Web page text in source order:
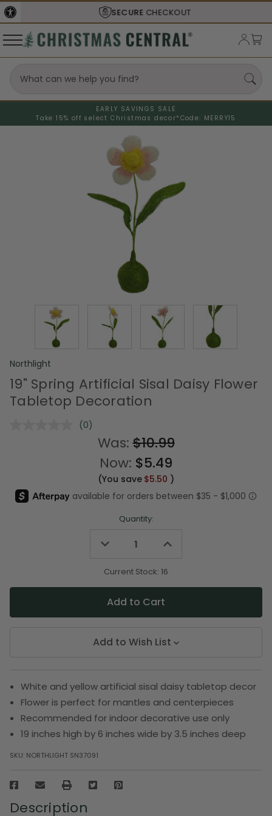
SECURECHECKOUT
EARLY SAVINGS SALE
Take 15% off select Christmas decor* Code: MERRY15
Northlight
19" Spring Artificial Sisal Daisy Flower
Tabletop Decoration
No
rating
value.
Same
page
(0)
Was:$10.99
Now: $5.49
(You save $5.50 )
Quantity:
Decrease
undefined
Increase
undefined
Current Stock: 16
Add to Wish List
White and yellow artificial sisal daisy tabletop decor
Flower is perfect for mantles and centerpieces
Recommended for indoor decorative use only
19 inches high by 6 inches wide by 3.5 inches deep
SKU: NORTHLIGHT SN37091
Description